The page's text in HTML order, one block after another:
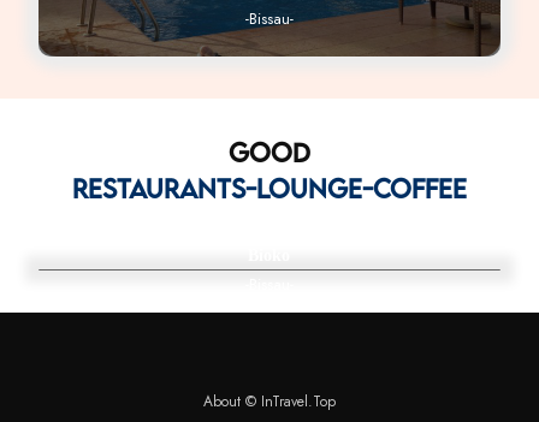
-Bissau-
GOOD
RESTAURANTS-LOUNGE-COFFEE
About © InTravel.Top